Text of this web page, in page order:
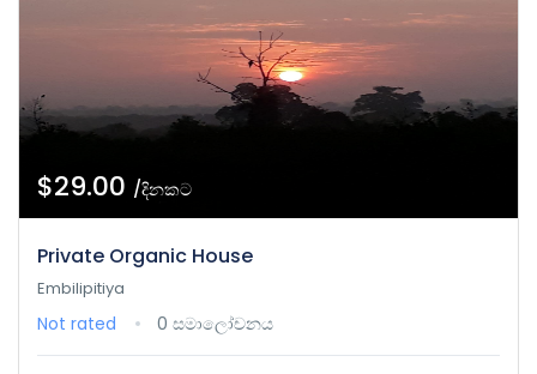
$29.00 /දිනකට
Private Organic House
Embilipitiya
Not rated 0 සමාලෝචනය